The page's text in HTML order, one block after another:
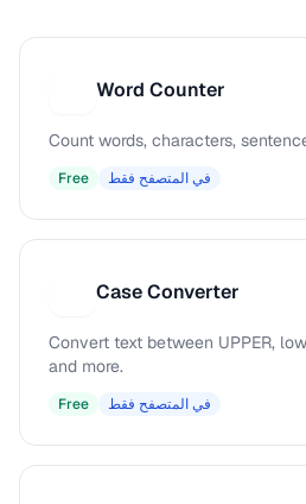
Word Counter
Count words, characters,
Free في المتصفح فقط
Case Converter
Convert text between UPPER,
and more.
Free في المتصفح فقط